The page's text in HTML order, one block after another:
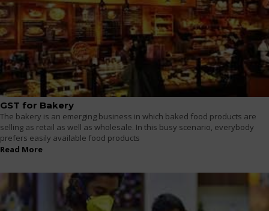
GST for Bakery
The bakery is an emerging business in which baked food products are
selling as retail as well as wholesale. In this busy scenario, everybody
prefers easily available food products
Read More